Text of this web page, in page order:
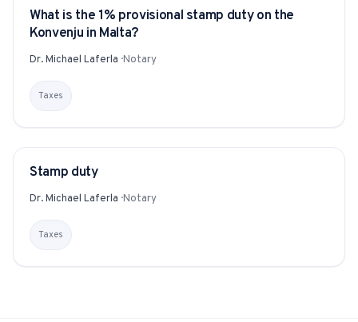
Sellers Portal
What is the 1% provisional stamp duty on the
Konvenju in Malta?
Dr. Michael Laferla ·Notary
Taxes
GLOSSARY
Stamp duty
Dr. Michael Laferla ·Notary
Taxes